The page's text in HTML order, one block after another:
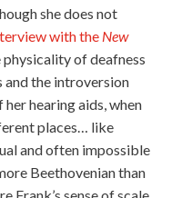
she does not
with the New
physicality of deafness
and the introversion
hearing aids, when
places… like
and often impossible
Beethovenian than